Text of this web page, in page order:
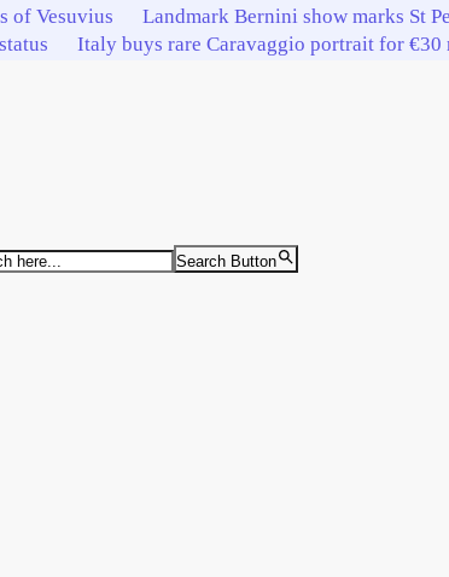
of Vesuvius
Landmark Bernini show marks St
Italy buys rare Caravaggio portrait for
Search Button